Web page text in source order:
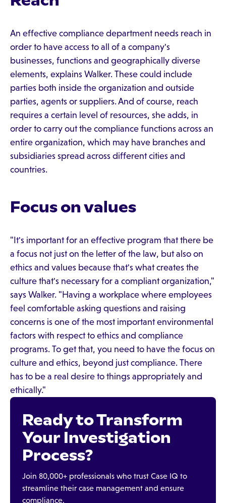
An effective compliance department needs reach in
order to have access to all of a company's
businesses, functions and geographically diverse
elements, explains Walker. These could include
parties both inside the organization and outside
parties, agents or suppliers. And of course, reach
requires a certain level of resources, she adds, in
order to carry out the compliance functions across an
entire organization, which may have branches and
subsidiaries spread across different cities and
countries.
Focus on values
"It's important for an effective program that there be
a focus not just on the letter of the law, but also on
ethics and values because that's what creates the
culture that's necessary for a compliant organization,"
says Walker. "Having a workplace where employees
feel comfortable asking questions and raising
concerns is one of the most important environmental
factors with respect to ethics and compliance
programs. To get that, you need to have the focus on
culture and ethics, beyond just compliance. There
has to be a real desire to things appropriately and
ethically."
Ready to Transform
Your Investigation
Process?
Join 80,000+ professionals who trust Case IQ to
streamline their case management and ensure
compliance.